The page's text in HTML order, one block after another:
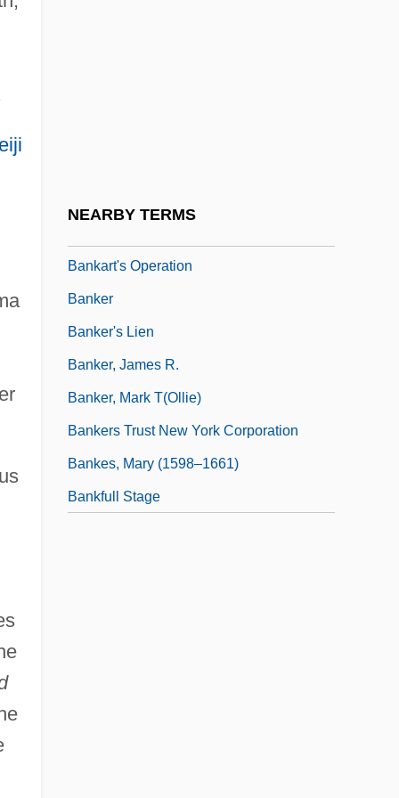
NEARBY TERMS
Bankart's Operation
Banker
Banker's Lien
Banker, James R.
Banker, Mark T(ollie)
Bankers Trust New York Corporation
Bankes, Mary (1598–1661)
Bankfull Stage